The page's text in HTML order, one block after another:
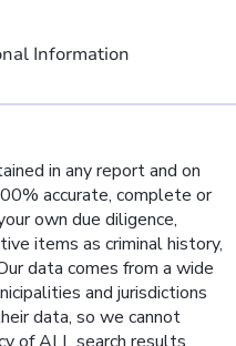
Information
in any report and on
accurate, complete or
own due diligence,
items as criminal history,
data comes from a wide
and jurisdictions
data, so we cannot